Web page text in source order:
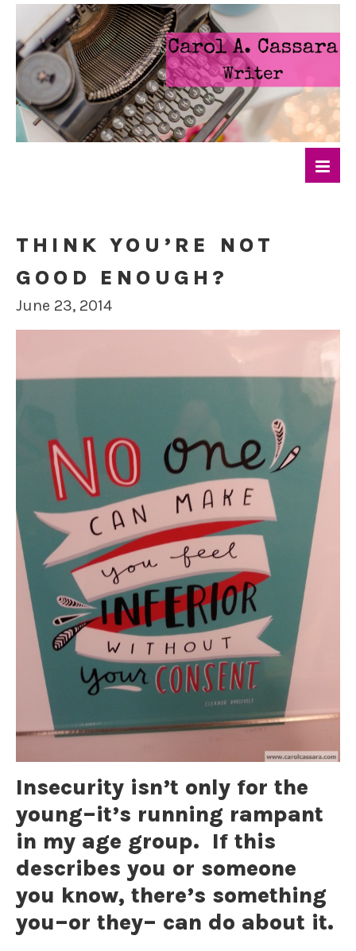
THINK YOU’RE NOT
GOOD ENOUGH?
June 23, 2014
Insecurity isn’t only for the
young–it’s running rampant
in my age group. If this
describes you or someone
you know, there’s something
you–or they– can do about it.